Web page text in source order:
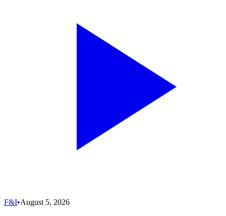
F&I•August 5, 2026